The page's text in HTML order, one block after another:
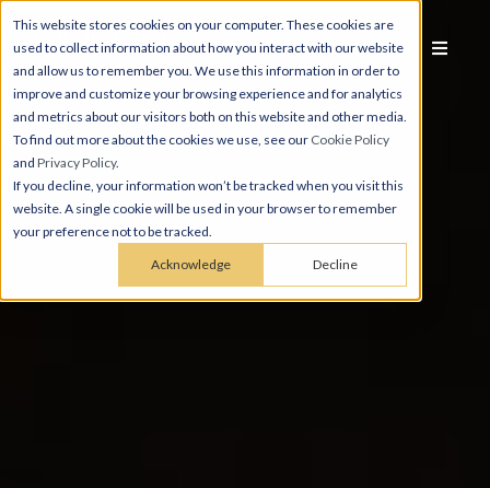
This website stores cookies on your computer. These cookies are
used to collect information about how you interact with our website
and allow us to remember you. We use this information in order to
improve and customize your browsing experience and for analytics
and metrics about our visitors both on this website and other media.
To find out more about the cookies we use, see our Cookie Policy
and Privacy Policy.
If you decline, your information won’t be tracked when you visit this
website. A single cookie will be used in your browser to remember
your preference not to be tracked.
Acknowledge Decline